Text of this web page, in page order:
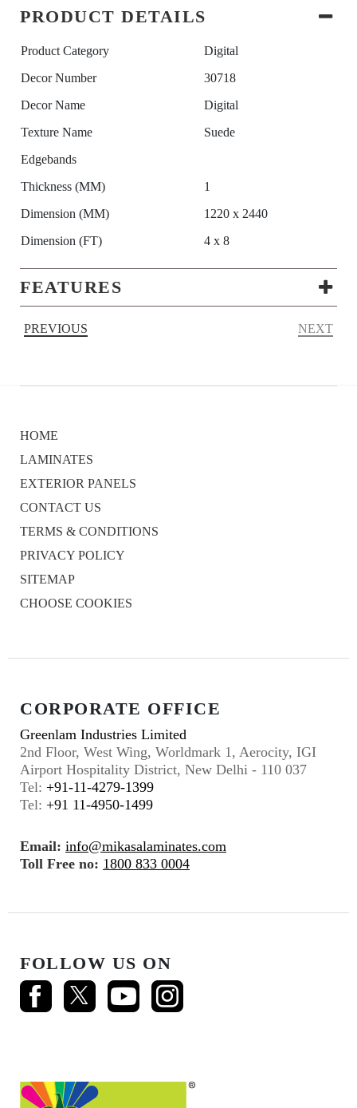
PRODUCT DETAILS
Product Category
Digital
Decor Number
30718
Decor Name
Digital
Texture Name
Suede
Edgebands
Thickness (MM)
1
Dimension (MM)
1220 x 2440
Dimension (FT)
4 x 8
FEATURES
PREVIOUS NEXT
HOME
LAMINATES
EXTERIOR PANELS
CONTACT US
TERMS & CONDITIONS
PRIVACY POLICY
SITEMAP
CHOOSE COOKIES
CORPORATE OFFICE
Greenlam Industries Limited
2nd Floor, West Wing, Worldmark 1, Aerocity, IGI
Airport Hospitality District, New Delhi - 110 037
Tel: +91-11-4279-1399
Tel: +91 11-4950-1499
Email: info@mikasalaminates.com
Toll Free no: 1800 833 0004
FOLLOW US ON